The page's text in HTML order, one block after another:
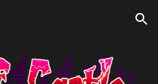
Skip to navigation